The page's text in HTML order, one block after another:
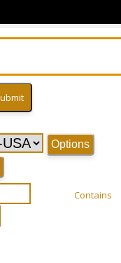
Options
Contains